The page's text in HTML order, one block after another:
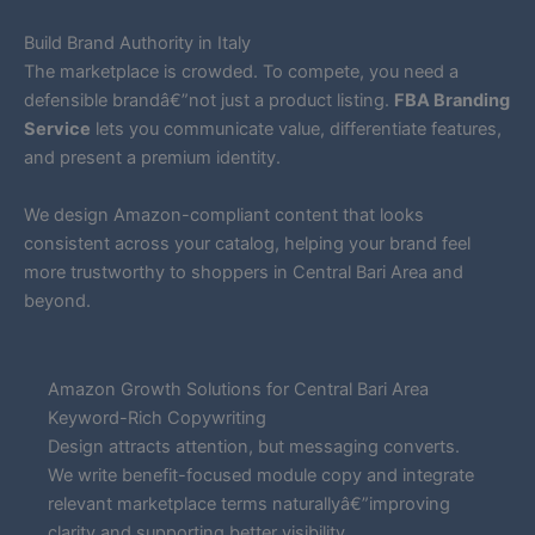
Build Brand Authority in Italy
The marketplace is crowded. To compete, you need a
defensible brandâ€”not just a product listing. FBA Branding
Service lets you communicate value, differentiate features,
and present a premium identity.
We design Amazon-compliant content that looks
consistent across your catalog, helping your brand feel
more trustworthy to shoppers in Central Bari Area and
beyond.
Amazon Growth Solutions for Central Bari Area
Keyword-Rich Copywriting
Design attracts attention, but messaging converts.
We write benefit-focused module copy and integrate
relevant marketplace terms naturallyâ€”improving